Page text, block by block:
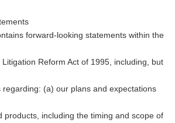
forward-looking statements within the
Reform Act of 1995, including, but
regarding: (a) our plans and expectations
products, including the timing and scope of